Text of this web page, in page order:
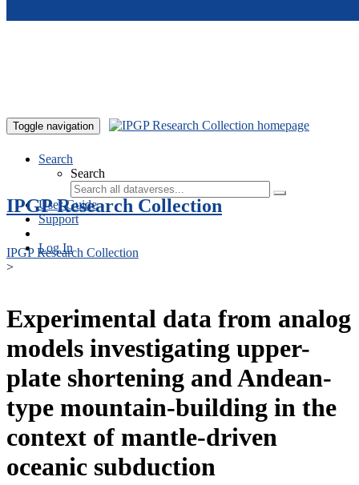
Toggle navigation
Search
Search
User Guide
Support
Log In
IPGP Research Collection
IPGP Research Collection
>
Experimental data from analog
models investigating upper-
plate shortening and Andean-
type mountain-building in the
context of mantle-driven
oceanic subduction